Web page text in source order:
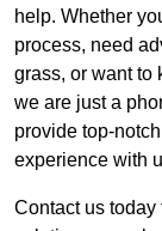
help. Whether
process, need
grass, or want to
we are just a
provide top-
experience with
Contact us